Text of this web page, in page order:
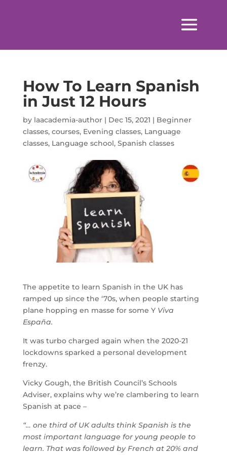
How To Learn Spanish
in Just 12 Hours
by laacademia-author| Dec 15, 2021 | Beginner
classes, courses, Evening classes, Language
classes, Language school, Spanish classes
The appetite to learn Spanish in the UK has
ramped up since the ‘70s, when people starting
plane hopping en masse for some Y Viva
España.
It was turbo charged again when the 2020-21
lockdowns sparked a personal development
frenzy.
Vicky Gough, the British Council’s Schools
Adviser, explains why we’re clambering to learn
Spanish at pace –
“… one third of UK adults think Spanish is the
most important language for young people to
learn. That was followed by French at 20% and